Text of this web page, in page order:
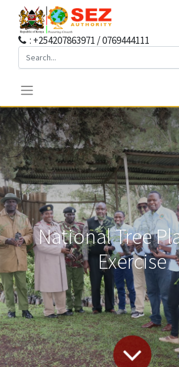
: +254207863971 / 0769444111
National Tree
Exercise